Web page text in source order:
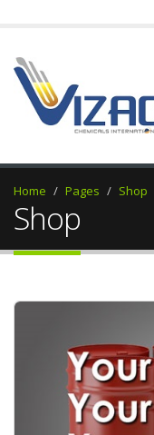
Home Pages Shop
Shop